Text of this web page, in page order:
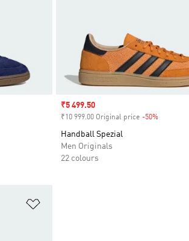
Sale price
₹5 499.50
₹10 999.00 Original price -50%
Handball Spezial
Men Originals
22 colours